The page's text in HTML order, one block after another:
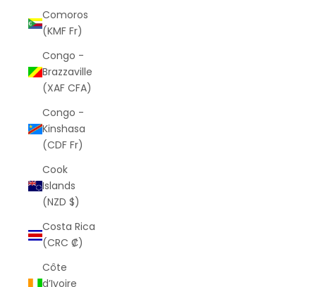
Comoros
(KMF Fr)
Congo -
Brazzaville
(XAF CFA)
Congo -
Kinshasa
(CDF Fr)
Cook
Islands
(NZD $)
Costa Rica
(CRC ₡)
Côte
d’Ivoire